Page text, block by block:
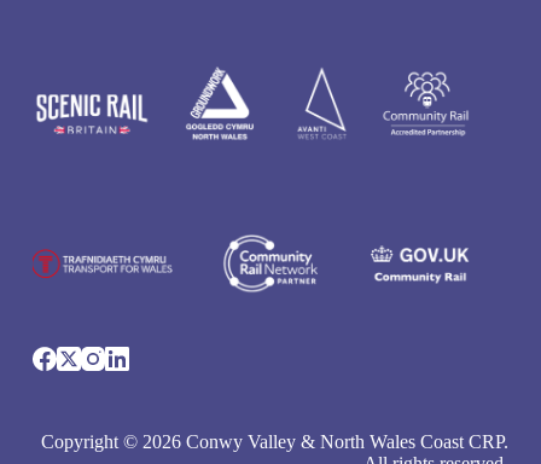
Copyright © 2026 Conwy Valley & North Wales Coast CRP.